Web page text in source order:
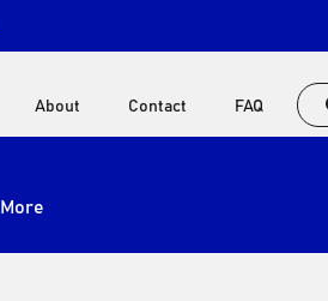
About Contact FAQ
More